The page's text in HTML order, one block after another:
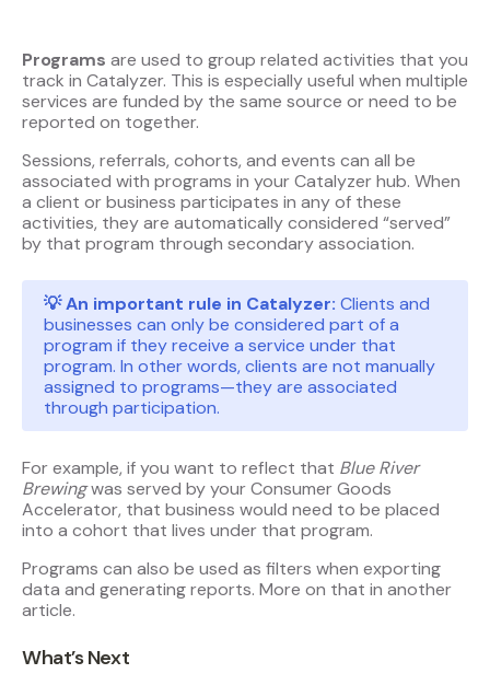
Programs are used to group related activities that you
track in Catalyzer. This is especially useful when multiple
services are funded by the same source or need to be
reported on together.
Sessions, referrals, cohorts, and events can all be
associated with programs in your Catalyzer hub. When
a client or business participates in any of these
activities, they are automatically considered “served”
by that program through secondary association.
💡 An important rule in Catalyzer: Clients and
businesses can only be considered part of a
program if they receive a service under that
program. In other words, clients are not manually
assigned to programs—they are associated
through participation.
For example, if you want to reflect that Blue River
Brewingwas served by your Consumer Goods
Accelerator, that business would need to be placed
into a cohort that lives under that program.
Programs can also be used as filters when exporting
data and generating reports. More on that in another
article.
What’s Next